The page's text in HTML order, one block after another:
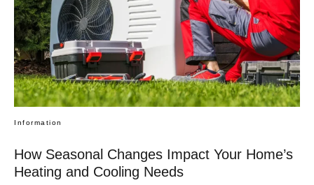
Information
How Seasonal Changes Impact Your Home’s
Heating and Cooling Needs